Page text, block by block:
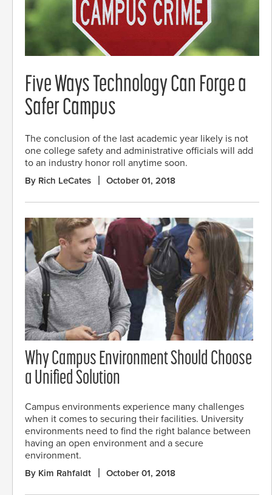
Five Ways Technology Can Forge a
Safer Campus
The conclusion of the last academic year likely is not
one college safety and administrative officials will add
to an industry honor roll anytime soon.
By Rich LeCates October 01, 2018
Why Campus Environment Should Choose
a Unified Solution
Campus environments experience many challenges
when it comes to securing their facilities. University
environments need to find the right balance between
having an open environment and a secure
environment.
By Kim Rahfaldt October 01, 2018